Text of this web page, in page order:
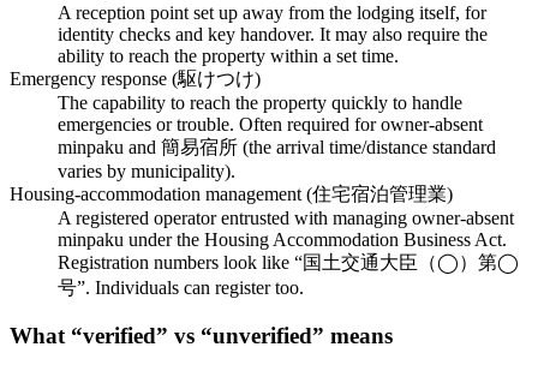
A reception point set up away from the lodging itself, for
identity checks and key handover. It may also require the
ability to reach the property within a set time.
Emergency response (駆けつけ)
The capability to reach the property quickly to handle
emergencies or trouble. Often required for owner-absent
minpaku and 簡易宿所 (the arrival time/distance standard
varies by municipality).
Housing-accommodation management (住宅宿泊管理業)
A registered operator entrusted with managing owner-absent
minpaku under the Housing Accommodation Business Act.
Registration numbers look like “国土交通大臣（◯）第◯
号”. Individuals can register too.
What “verified” vs “unverified” means